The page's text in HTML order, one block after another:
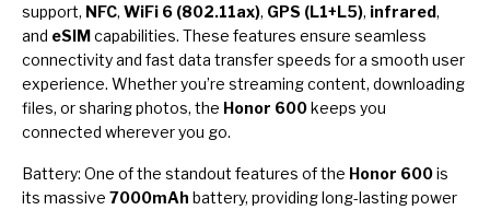
support, NFC, WiFi 6 (802.11ax), GPS (L1+L5), infrared,
and eSIMcapabilities. These features ensure seamless
connectivity and fast data transfer speeds for a smooth user
experience. Whether you’re streaming content, downloading
files, or sharing photos, the Honor 600keeps you
connected wherever you go.
Battery: One of the standout features of the Honor 600is
its massive 7000mAh battery, providing long-lasting power